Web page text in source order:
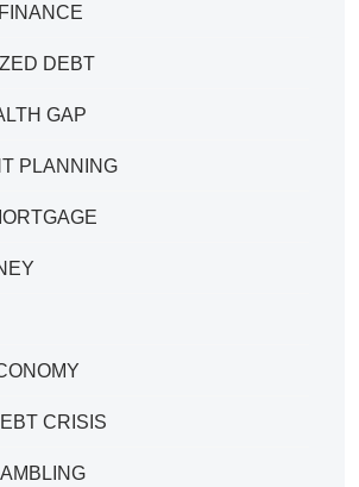
DEBT
GAP
PLANNING
CRISIS